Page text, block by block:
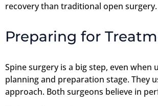
recovery than traditional open
Preparing for
Spine surgery is a big step, even
planning and preparation stage. They
approach. Both surgeons believe in